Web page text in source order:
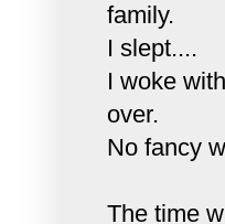
family.
I slept....
I woke
over.
No fancy
The time